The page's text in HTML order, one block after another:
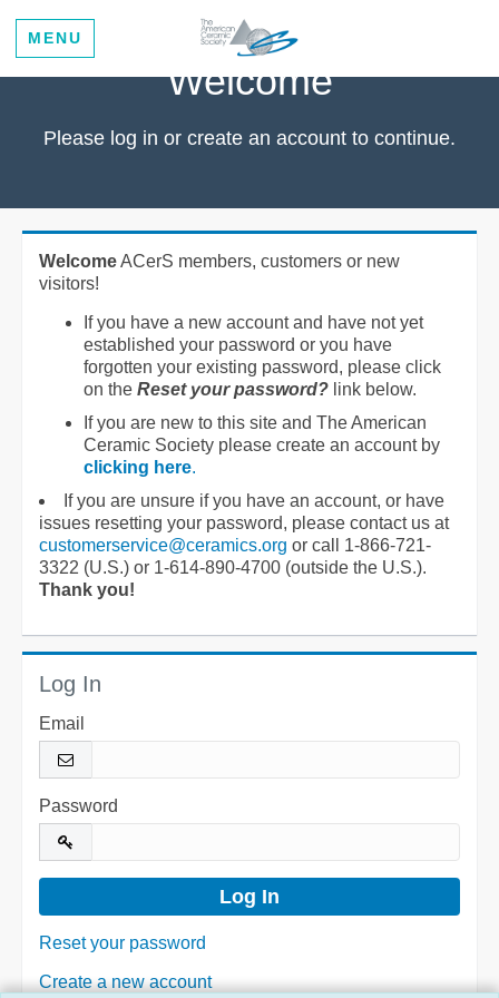
MENU
Welcome
Please log in or create an account to continue.
WelcomeACerS members, customers or new
visitors!
If you have a new account and have not yet
established your password or you have
forgotten your existing password, please click
on the Reset your password? link below.
If you are new to this site and The American
Ceramic Society please create an account by
clicking here.
If you are unsure if you have an account, or have
issues resetting your password, please contact us at
customerservice@ceramics.org or call 1-866-721-
3322 (U.S.) or 1-614-890-4700 (outside the U.S.).
Thank you!
Log In
Email
Password
Reset your password
Create a new account